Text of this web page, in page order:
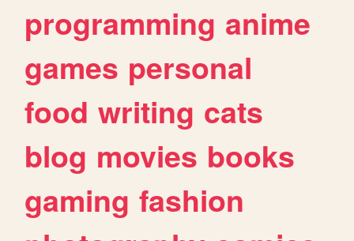
programming anime
games personal
food writing cats
blog movies books
gaming fashion